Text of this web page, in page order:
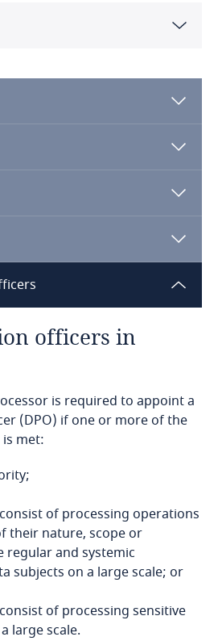
officers in
is required to appoint a
(DPO) if one or more of the
met:
of processing operations
their nature, scope or
regular and systemic
subjects on a large scale; or
of processing sensitive
large scale.